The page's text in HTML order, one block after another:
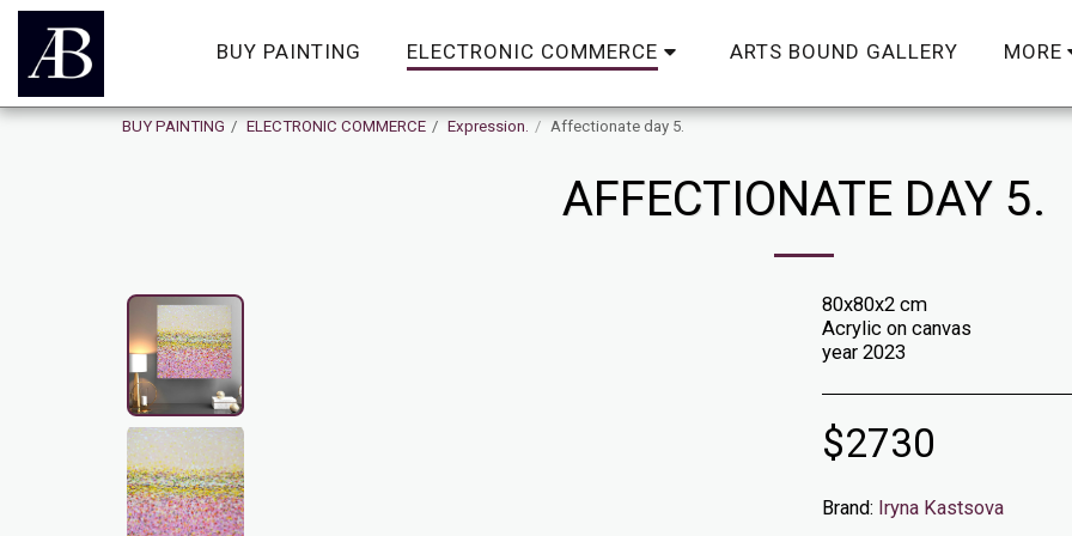
BUY PAINTING ELECTRONIC COMMERCE ARTS BOUND GALLERY MORE
BUY PAINTING ELECTRONIC COMMERCE Expression. Affectionate day 5.
AFFECTIONATE DAY 5.
80x80x2 cm
Acrylic on canvas
year 2023
$2730
Brand: Iryna Kastsova